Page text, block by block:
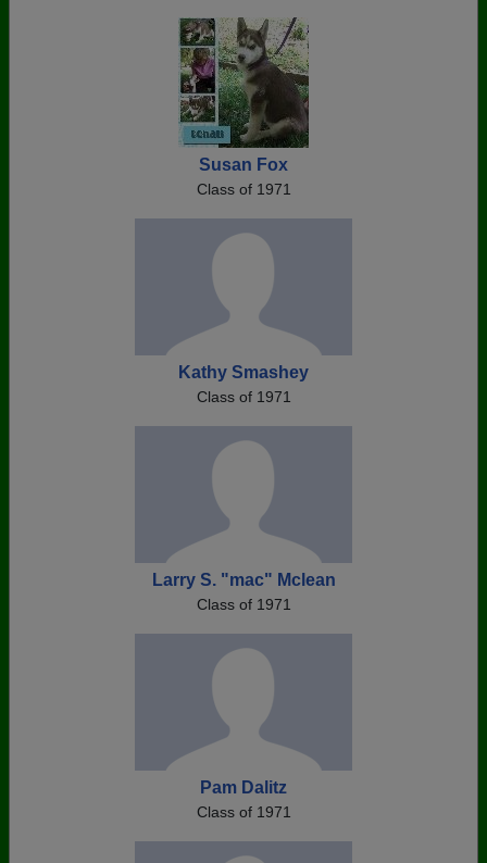
Susan Fox
Class of 1971
Kathy Smashey
Class of 1971
Larry S. "mac" Mclean
Class of 1971
Pam Dalitz
Class of 1971